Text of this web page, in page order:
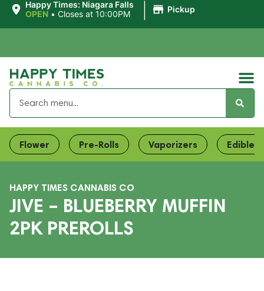
Happy Times: Niagara Falls
OPEN • Closes at 10:00PM Pickup
Flower Pre-Rolls Vaporizers Edibles
HAPPY TIMES CANNABIS CO
JIVE – BLUEBERRY MUFFIN
2PK PREROLLS